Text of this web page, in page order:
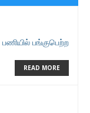
பங்குபெற்ற
READ MORE